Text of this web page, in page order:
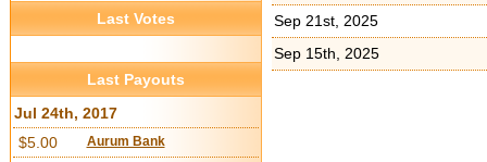
Sep 21st, 2025
Sep 15th, 2025
Last Votes
Last Payouts
Jul 24th, 2017
$5.00
Aurum Bank